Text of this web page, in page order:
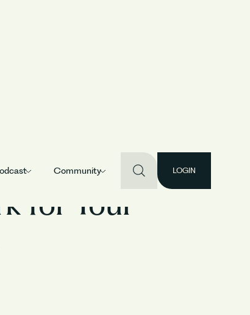
Community LOGIN
for Your